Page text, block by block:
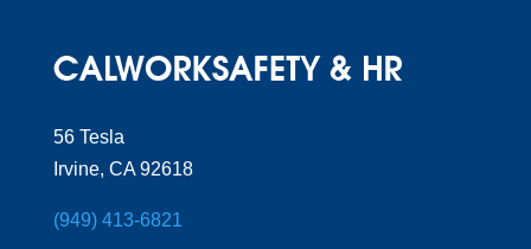
56 Tesla
Irvine, CA 92618
(949) 413-6821